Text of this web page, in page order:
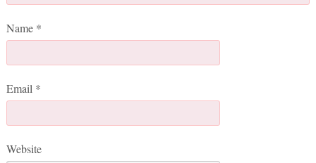
Name *
Email *
Website